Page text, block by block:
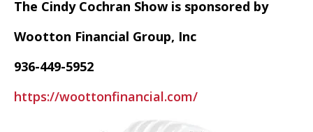
The Cindy Cochran Show is sponsored by
Wootton Financial Group, Inc
936-449-5952
https://woottonfinancial.com/